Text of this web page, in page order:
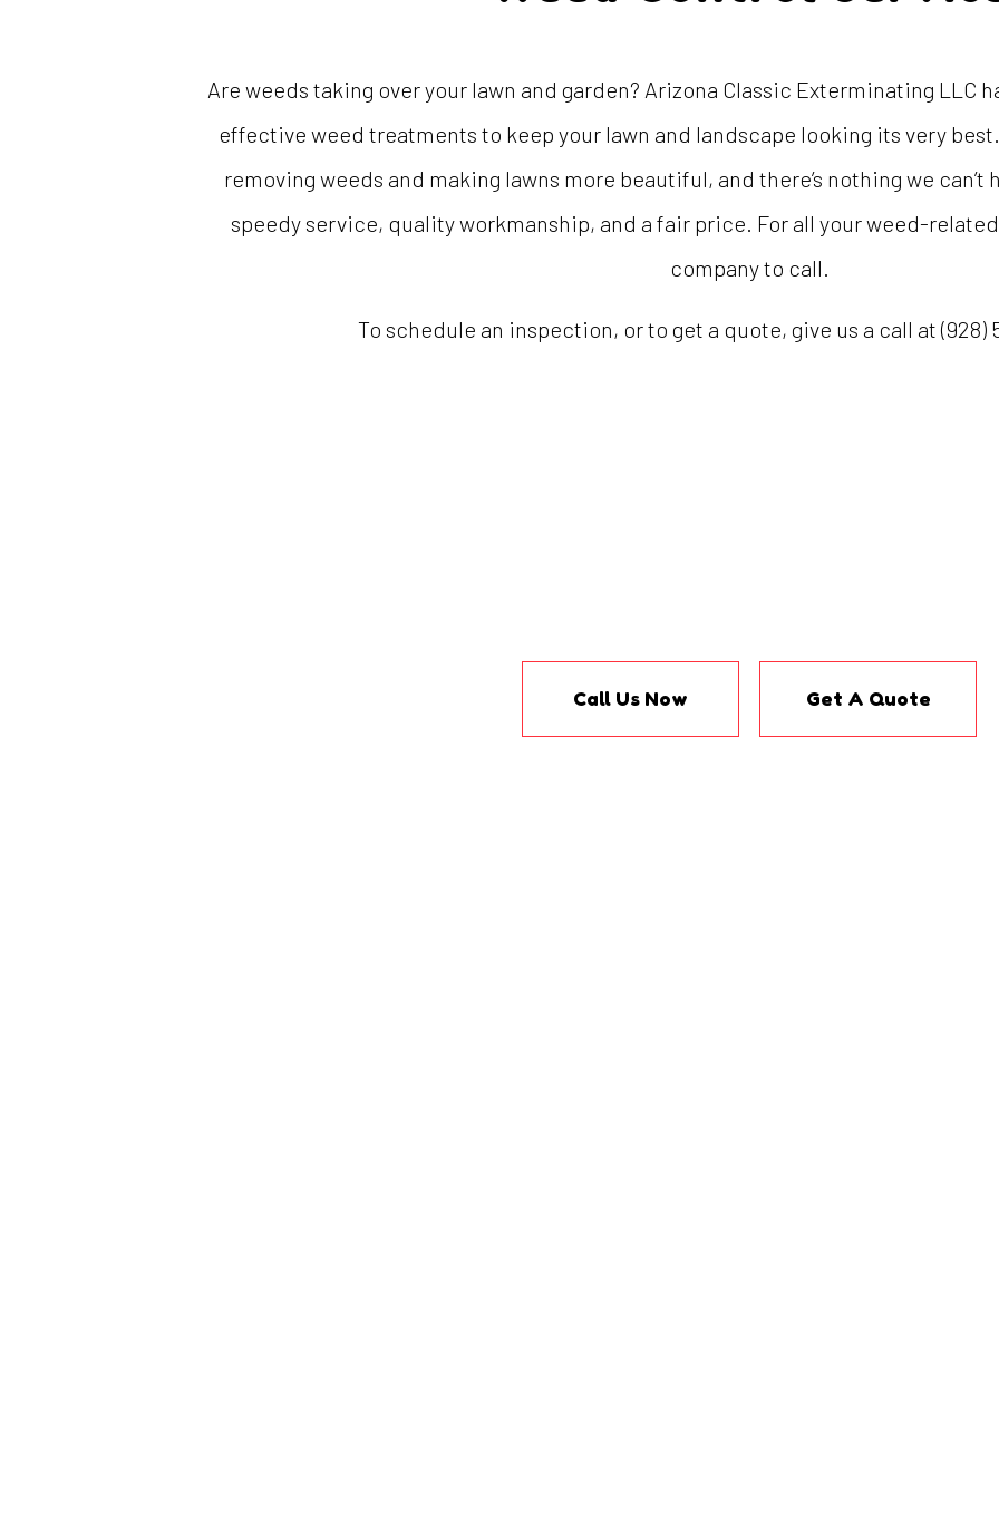
Are weeds taking over your lawn and garden? Arizona Classic Exterminating LLC
effective weed treatments to keep your lawn and landscape looking its very
removing weeds and making lawns more beautiful, and there’s nothing we can’t
speedy service, quality workmanship, and a fair price. For all your weed-
company to call.
To schedule an inspection, or to get a quote, give us a call at (928)
Call Us Now Get A Quote